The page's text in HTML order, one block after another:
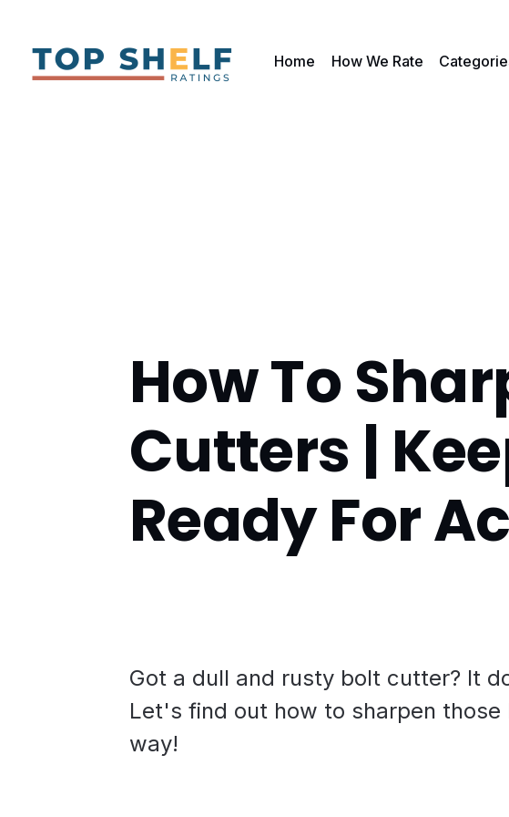
Home How We Rate
How To
Cutters |
Ready For
Got a dull and rusty bolt cutter? It
Let's find out how to sharpen
way!